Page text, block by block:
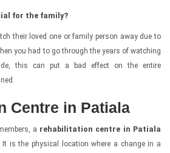
for the family?
their loved one or family person away due to
you had to go through the years of watching
this can put a bad effect on the entire
Centre in Patiala
a rehabilitation centre in Patiala
It is the physical location where a change in a